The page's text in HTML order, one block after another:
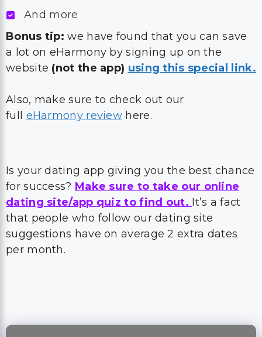
And more
Bonus tip: we have found that you can save
a lot on eHarmony by signing up on the
website (not the app) using this special link.
Also, make sure to check out our
full eHarmony review here.
Is your dating app giving you the best chance
for success? Make sure to take our online
dating site/app quiz to find out. It’s a fact
that people who follow our dating site
suggestions have on average 2 extra dates
per month.